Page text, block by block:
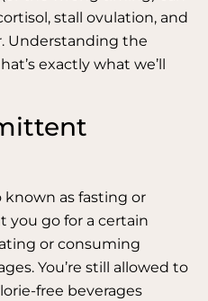
stall ovulation, and
Understanding the
exactly what we’ll
as fasting or
you go for a certain
or consuming
You’re still allowed to
free beverages